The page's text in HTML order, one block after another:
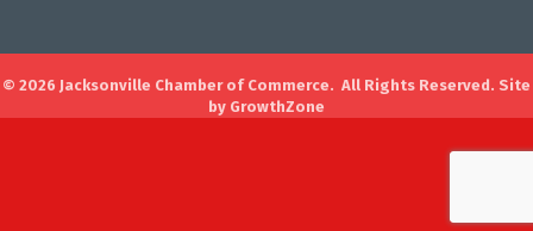
© 2026 Jacksonville Chamber of Commerce. All Rights Reserved. Site
by GrowthZone